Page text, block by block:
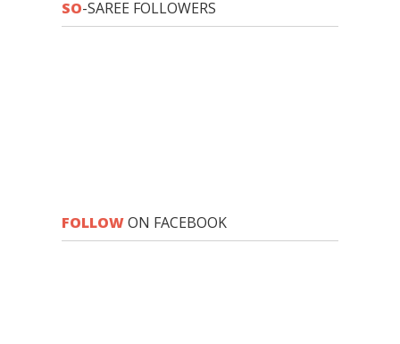
SO-SAREE FOLLOWERS
FOLLOWON FACEBOOK